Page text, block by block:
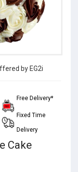
by EG2i
Free Delivery*
Fixed Time
Delivery
Cake